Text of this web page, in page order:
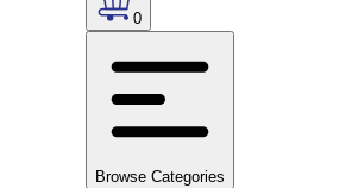
0
Browse Categories